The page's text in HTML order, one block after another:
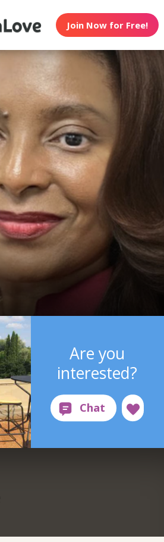
Join Now for Free!
Are you
interested?